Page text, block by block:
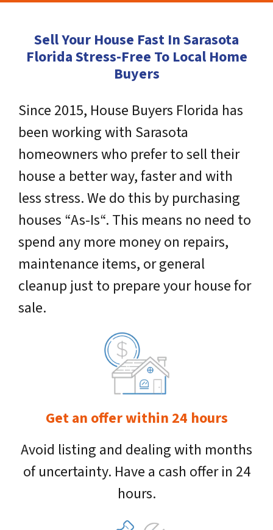
Sell Your House Fast In Sarasota
Florida Stress-Free To Local Home
Buyers
Since 2015, House Buyers Florida has
been working with Sarasota
homeowners who prefer to sell their
house a better way, faster and with
less stress. We do this by purchasing
houses “As-Is“. This means no need to
spend any more money on repairs,
maintenance items, or general
cleanup just to prepare your house for
sale.
Get an offer within 24 hours
Avoid listing and dealing with months
of uncertainty. Have a cash offer in 24
hours.